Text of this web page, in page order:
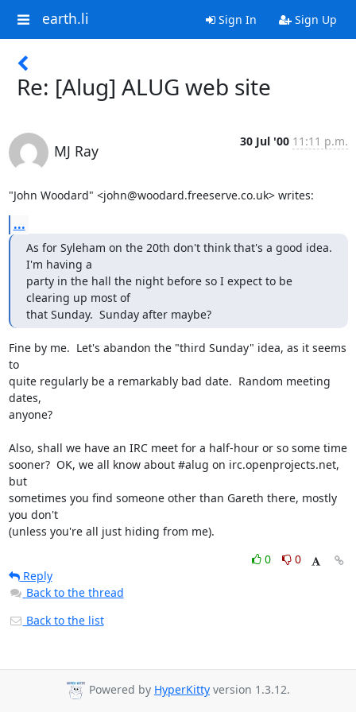
earth.li Sign In Sign Up
Re: [Alug] ALUG web site
MJ Ray
30 Jul '00 11:11 p.m.
"John Woodard" <john@woodard.freeserve.co.uk> writes:
...
As for Syleham on the 20th don't think that's a good idea.
I'm having a
party in the hall the night before so I expect to be
clearing up most of
that Sunday.  Sunday after maybe?
Fine by me.  Let's abandon the "third Sunday" idea, as it seems
to
quite regularly be a remarkably bad date.  Random meeting
dates,
anyone?
Also, shall we have an IRC meet for a half-hour or so some time
sooner?  OK, we all know about #alug on irc.openprojects.net,
but
sometimes you find someone other than Gareth there, mostly
you don't
(unless you're all just hiding from me).
0
0
Reply
Back to the thread
Back to the list
Powered by HyperKitty version 1.3.12.